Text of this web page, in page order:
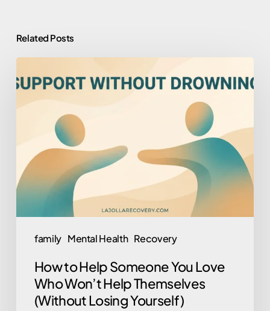
Related Posts
family Mental Health Recovery
to
Help
Someone
Love
Who
Won’t
(Without
Losing
Yourself)
How to Help Someone You Love
Who Won’t Help Themselves
(Without Losing Yourself)